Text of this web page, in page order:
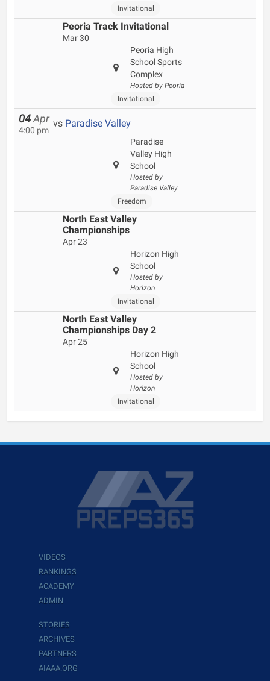
Invitational
Peoria Track Invitational
Mar 30
Peoria High
School Sports
Complex
Hosted by Peoria
Invitational
04 Apr
4:00 pm
vs Paradise Valley
Paradise
Valley High
School
Hosted by
Paradise Valley
Freedom
North East Valley
Championships
Apr 23
Horizon High
School
Hosted by
Horizon
Invitational
North East Valley
Championships Day 2
Apr 25
Horizon High
School
Hosted by
Horizon
Invitational
VIDEOS
RANKINGS
ACADEMY
ADMIN
STORIES
ARCHIVES
PARTNERS
AIAAA.ORG